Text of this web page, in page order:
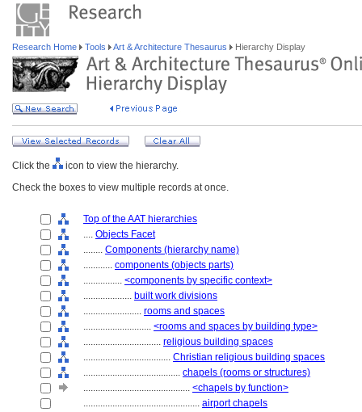
Research Home Tools Art & Architecture Thesaurus Hierarchy Display
Click the
icon to view the hierarchy.
Check the boxes to view multiple records at once.
Top of the AAT hierarchies
.... Objects Facet
........ Components (hierarchy name)
............ components (objects parts)
................ <components by specific context>
.................... built work divisions
........................ rooms and spaces
............................ <rooms and spaces by building type>
................................ religious building spaces
.................................... Christian religious building spaces
........................................ chapels (rooms or structures)
............................................ <chapels by function>
................................................ airport chapels